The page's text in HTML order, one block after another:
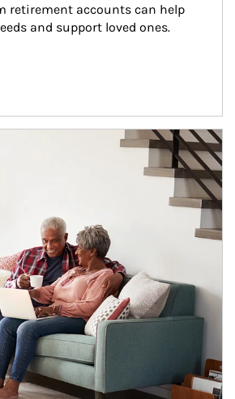
retirement accounts can help
and support loved ones.